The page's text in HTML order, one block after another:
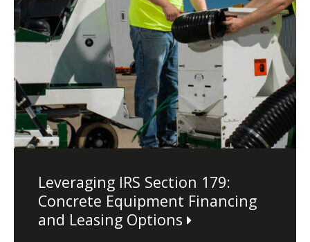
Leveraging IRS Section 179:
Concrete Equipment Financing
and Leasing Options